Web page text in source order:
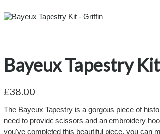
Bayeux Tapestry
£38.00
The Bayeux Tapestry is a gorgous piece of
need to provide scissors and an embroidery
you've completed this beautiful piece, you can